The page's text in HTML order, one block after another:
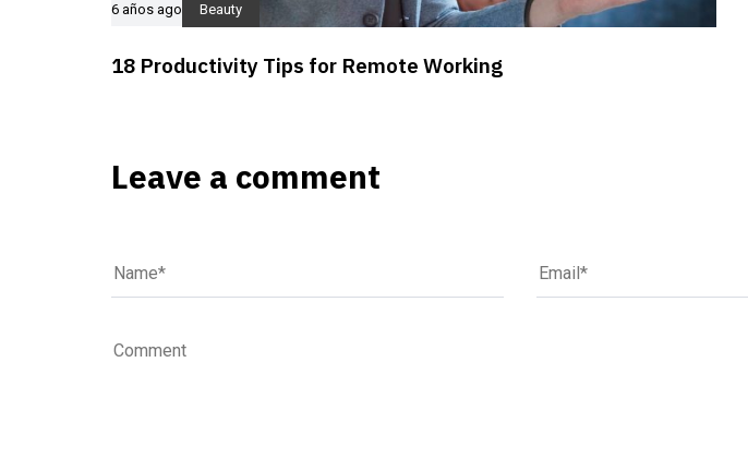
6 años ago Beauty
18 Productivity Tips for Remote Working
Leave a comment